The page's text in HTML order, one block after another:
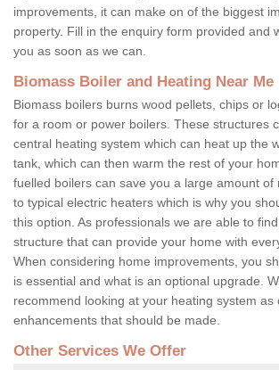
improvements, it can make on of the biggest
property. Fill in the enquiry form provided and
you as soon as we can.
Biomass Boiler and Heating Near Me
Biomass boilers burns wood pellets, chips or
for a room or power boilers. These structures
central heating system which can heat up the
tank, which can then warm the rest of your
fuelled boilers can save you a large amount of
to typical electric heaters which is why you
this option. As professionals we are able to
structure that can provide your home with
When considering home improvements, you
is essential and what is an optional upgrade.
recommend looking at your heating system as
enhancements that should be made.
Other Services We Offer